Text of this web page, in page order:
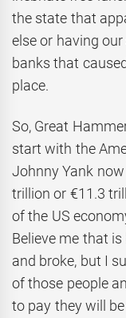
the state that
else or having
banks that
place.
So, Great
start with the
Johnny Yank
trillion or €11.3
of the US
Believe me that is
and broke, but I
of those people
to pay they will